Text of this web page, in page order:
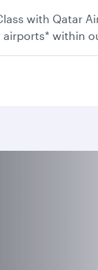
with Qatar
within